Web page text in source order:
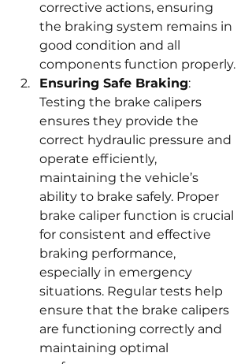
corrective actions, ensuring
the braking system remains in
good condition and all
components function properly.
Ensuring Safe Braking:
Testing the brake calipers
ensures they provide the
correct hydraulic pressure and
operate efficiently,
maintaining the vehicle’s
ability to brake safely. Proper
brake caliper function is crucial
for consistent and effective
braking performance,
especially in emergency
situations. Regular tests help
ensure that the brake calipers
are functioning correctly and
maintaining optimal